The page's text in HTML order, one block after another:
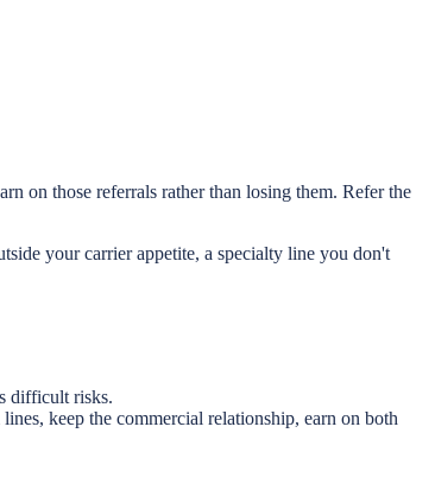
on those referrals rather than losing them. Refer the
your carrier appetite, a specialty line you don't
difficult risks.
keep the commercial relationship, earn on both